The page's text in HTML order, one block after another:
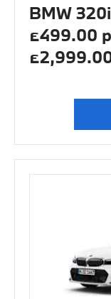
BMW
£499.00